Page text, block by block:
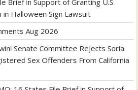
Halloween Sign Lawsuit
Aug 2026
Senate Committee Rejects Soria
Sex Offenders From California